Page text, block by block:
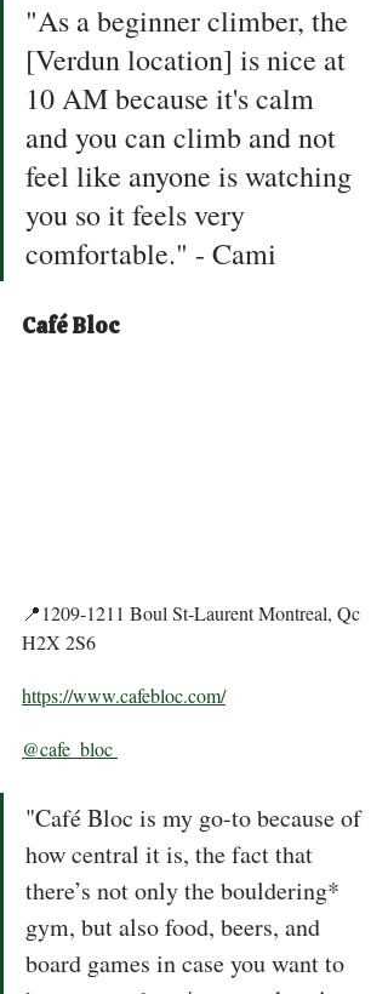
"As a beginner climber, the
[Verdun location] is nice at
10 AM because it's calm
and you can climb and not
feel like anyone is watching
you so it feels very
comfortable." - Cami
Café Bloc
📍1209-1211 Boul St-Laurent Montreal, Qc
H2X 2S6
https://www.cafebloc.com/
@cafe_bloc
"Café Bloc is my go-to because of
how central it is, the fact that
there’s not only the bouldering*
gym, but also food, beers, and
board games in case you want to